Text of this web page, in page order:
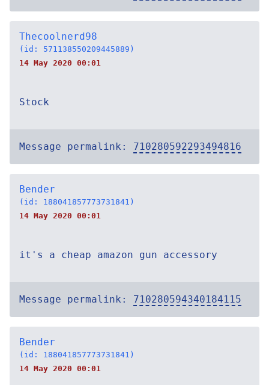
Thecoolnerd98
(id: 571138550209445889)
14 May 2020 00:01
Stock
Message permalink: 710280592293494816
Bender
(id: 188041857773731841)
14 May 2020 00:01
it's a cheap amazon gun accessory
Message permalink: 710280594340184115
Bender
(id: 188041857773731841)
14 May 2020 00:01